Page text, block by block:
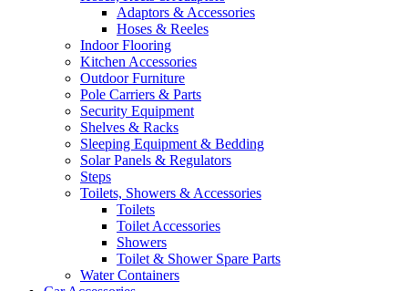
Adaptors & Accessories
Hoses & Reeles
Indoor Flooring
Kitchen Accessories
Outdoor Furniture
Pole Carriers & Parts
Security Equipment
Shelves & Racks
Sleeping Equipment & Bedding
Solar Panels & Regulators
Steps
Toilets, Showers & Accessories
Toilets
Toilet Accessories
Showers
Toilet & Shower Spare Parts
Water Containers